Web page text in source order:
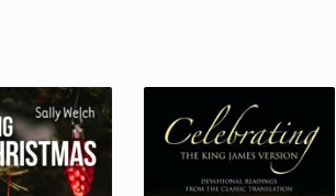
on
the
product
page
be
on
the